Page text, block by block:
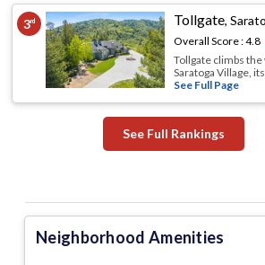
3rd Tollgate,
Overall Score :4.8
Tollgate climbs
Saratoga Village,
See Full Page
See Full Rankings
Neighborhood Amenities